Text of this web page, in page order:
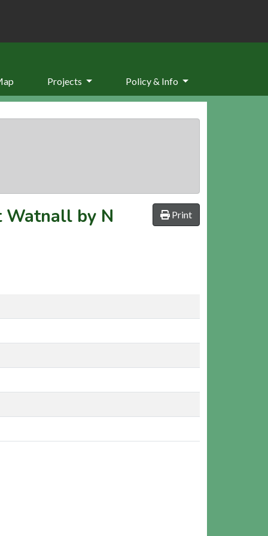
Projects Policy & Info
Print
Watnall by N